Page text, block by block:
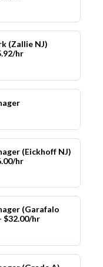
(Zallie NJ)
hr
(Eickhoff NJ)
hr
(Garafalo
$32.00/hr